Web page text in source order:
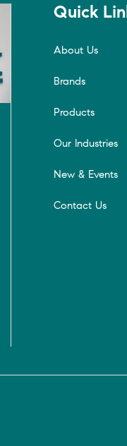
Quick
About Us
Brands
Products
Our Industries
New & Events
Contact Us